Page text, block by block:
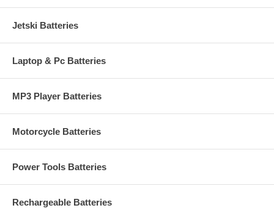
Jetski Batteries
Laptop & Pc Batteries
MP3 Player Batteries
Motorcycle Batteries
Power Tools Batteries
Rechargeable Batteries